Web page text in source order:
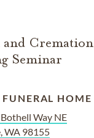
and Cremation
Seminar
HOME
Way NE
WA 98155